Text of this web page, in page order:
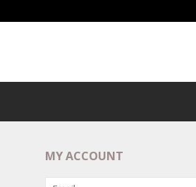
MY ACCOUNT